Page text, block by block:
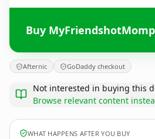
Buy
Afternic GoDaddy checkout
Not interested in buying this
Browse relevant content
WHAT HAPPENS AFTER YOU BUY